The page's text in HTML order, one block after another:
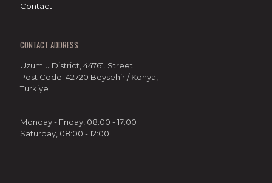
Contact
CONTACT ADDRESS
Uzumlu District, 44761. Street
Post Code: 42720 Beysehir / Konya,
Turkiye
Monday - Friday, 08:00 - 17:00
Saturday, 08:00 - 12:00